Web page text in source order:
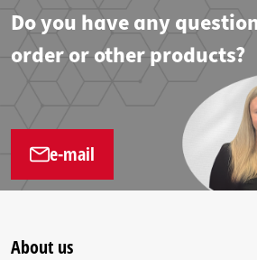
Do you have any
order or other products?
e-mail
About us